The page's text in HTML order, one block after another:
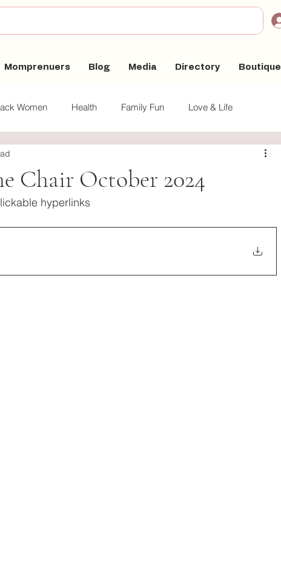
Momprenuers Blog Media Directory Boutique
Women Health Family Fun Love & Life
Chair October 2024
hyperlinks